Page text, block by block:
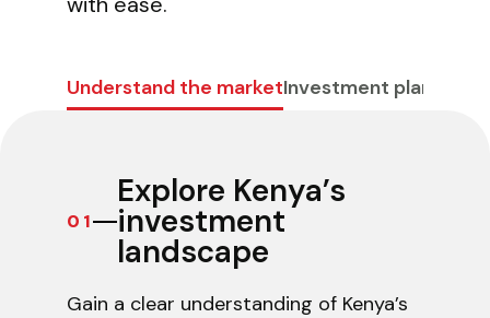
Understand the marketInvestment planning
01
Explore Kenya’s
investment
landscape
Gain a clear understanding of Kenya’s
Invest Kenya on the investment landscape and